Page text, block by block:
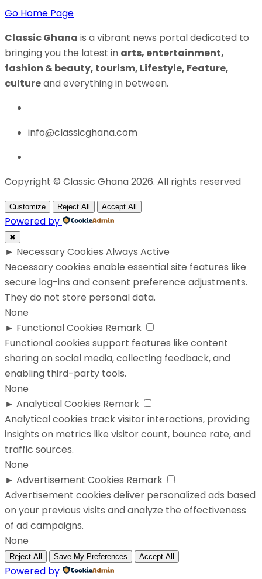
Go Home Page
Classic Ghana is a vibrant news portal dedicated to
bringing you the latest in arts, entertainment,
fashion & beauty, tourism, Lifestyle, Feature,
cultureand everything in between.
info@classicghana.com
Copyright © Classic Ghana 2026. All rights reserved
Customize Reject All Accept All
Powered by
✖
► Necessary Cookies Always Active
Necessary cookies enable essential site features like
secure log-ins and consent preference adjustments.
They do not store personal data.
None
► Functional Cookies Remark
Functional cookies support features like content
sharing on social media, collecting feedback, and
enabling third-party tools.
None
► Analytical Cookies Remark
Analytical cookies track visitor interactions, providing
insights on metrics like visitor count, bounce rate, and
traffic sources.
None
► Advertisement Cookies Remark
Advertisement cookies deliver personalized ads based
on your previous visits and analyze the effectiveness
of ad campaigns.
None
Reject All Save My Preferences Accept All
Powered by